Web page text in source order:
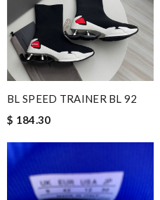
BL SPEED TRAINER BL 92
$ 184.30